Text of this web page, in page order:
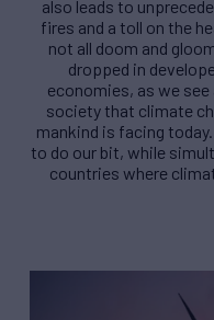
also leads to
fires and a toll on the
not all doom and
dropped in
economies, as we
society that climate
mankind is facing
to do our bit, while
countries where